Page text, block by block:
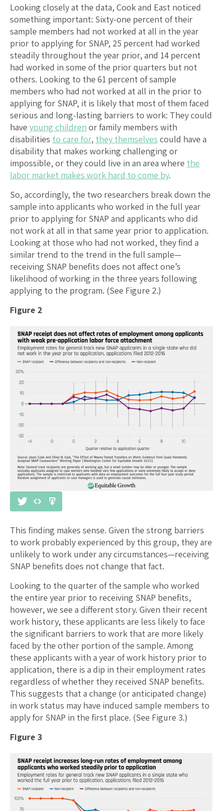
Looking closely at the data, Cook and East noticed
something important: Sixty-one percent of their
sample members had not worked at all in the year
prior to applying for SNAP, 25 percent had worked
steadily throughout the year prior, and 14 percent
had worked in some of the prior quarters but not
others. Looking to the 61 percent of sample
members who had not worked at all in the prior to
applying for SNAP, it is likely that most of them faced
serious and long-lasting barriers to work: They could
have young children or family members with
disabilities to care for, they themselves could have a
disability that makes working challenging or
impossible, or they could live in an area where the
labor market makes work hard to come by.
So, accordingly, the two researchers break down the
sample into applicants who worked in the full year
prior to applying for SNAP and applicants who did
not work at all in that same year prior to application.
Looking at those who had not worked, they find a
similar trend to the trend in the full sample—
receiving SNAP benefits does not affect one’s
likelihood of working in the three years following
applying to the program. (See Figure 2.)
Figure 2
This finding makes sense. Given the strong barriers
to work probably experienced by this group, they are
unlikely to work under any circumstances—receiving
SNAP benefits does not change that fact.
Looking to the quarter of the sample who worked
the entire year prior to receiving SNAP benefits,
however, we see a different story. Given their recent
work history, these applicants are less likely to face
the significant barriers to work that are more likely
faced by the other portion of the sample. Among
these applicants with a year of work history prior to
application, there is a dip in their employment rates
regardless of whether they received SNAP benefits.
This suggests that a change (or anticipated change)
in work status may have induced sample members to
apply for SNAP in the first place. (See Figure 3.)
Figure 3